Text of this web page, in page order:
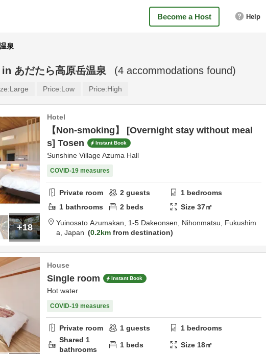
Become a Host Help
泉
in あだたら高原岳温泉 (4 accommodations found)
Large Price:Low Price:High
+18
Hotel
【Non-smoking】 [Overnight stay without meal
s] Tosen
Instant Book
Sunshine Village Azuma Hall
COVID-19 measures
Private room 2 guests 1 bedrooms
1 bathrooms 2 beds Size37㎡
Yuinosato Azumakan, 1-5 Dakeonsen, Nihonmatsu, Fukushim
a, Japan 0.2km from destination
House
Single room Instant Book
Hot water
COVID-19 measures
Private room 1 guests 1 bedrooms
Shared 1
bathrooms
1 beds Size 18㎡